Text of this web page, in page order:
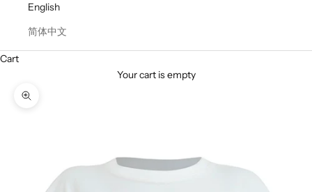
English
简体中文
Cart
Your cart is empty
Zoom picture